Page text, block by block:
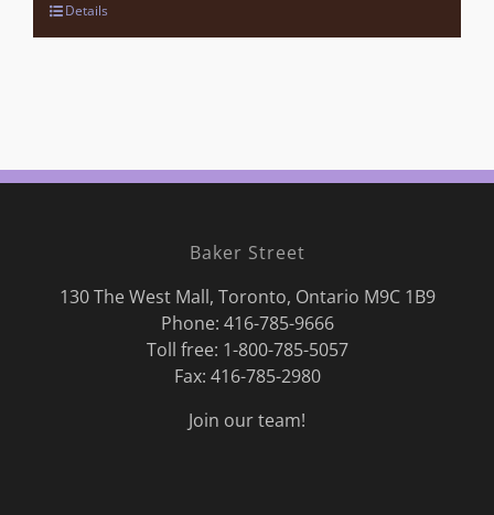
Details
Baker Street
130 The West Mall, Toronto, Ontario M9C 1B9
Phone: 416-785-9666
Toll free: 1-800-785-5057
Fax: 416-785-2980
Join our team!